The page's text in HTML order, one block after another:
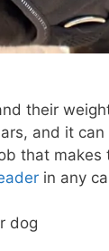
their
and it
that makes
in any
dog